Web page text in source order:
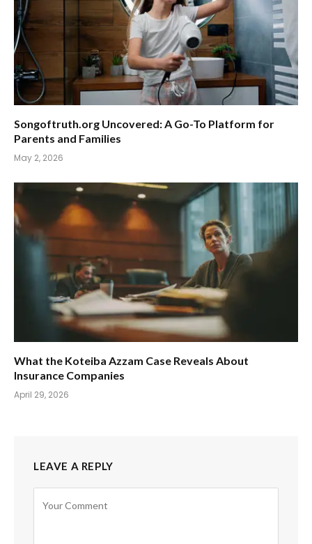
Songoftruth.org Uncovered: A Go-To Platform for
Parents and Families
May 2, 2026
What the Koteiba Azzam Case Reveals About
Insurance Companies
April 29, 2026
LEAVE A REPLY